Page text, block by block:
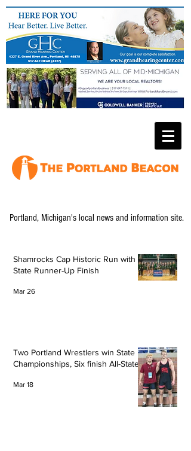
Portland, Michigan's local news and information site.
Shamrocks Cap Historic Run with
State Runner-Up Finish
Mar 26
Two Portland Wrestlers win State
Championships, Six finish All-State
Mar 18